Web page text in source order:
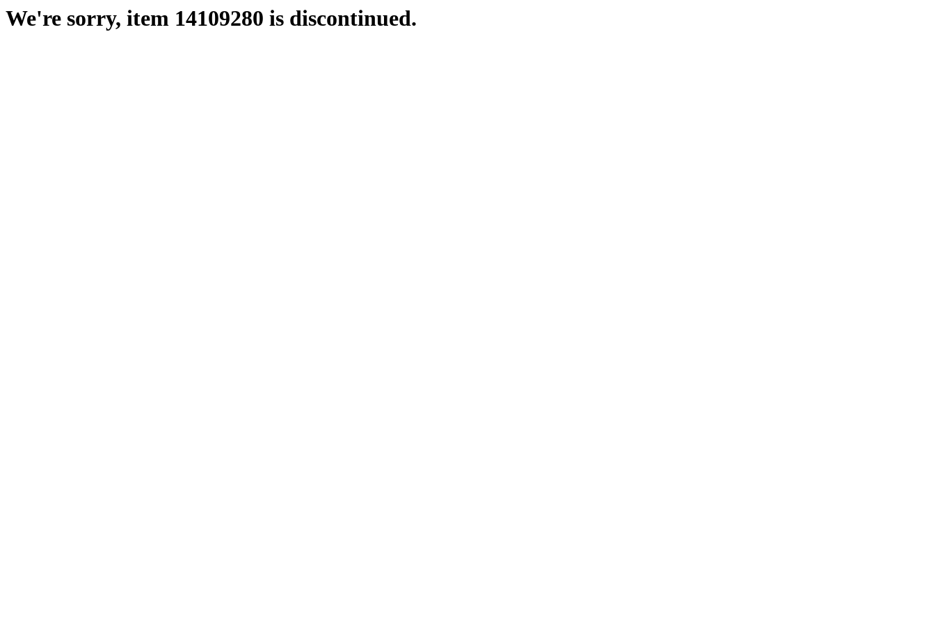
We're sorry, item 14109280 is discontinued.